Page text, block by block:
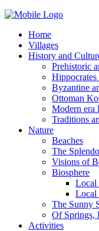
Home
Villages
History and
Prehistoric
Hippocrates
Byzantine
Ottoman
Modern era
Traditions
Nature
Beaches
The
Visions of
Biosphere
Local
Local
The Sunny
Of Springs,
Activities